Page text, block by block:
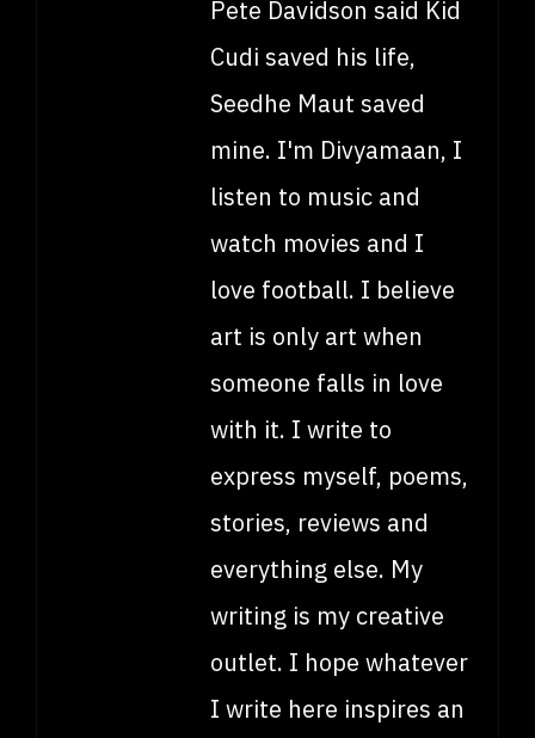
Pete Davidson said Kid
Cudi saved his life,
Seedhe Maut saved
mine. I'm Divyamaan, I
listen to music and
watch movies and I
love football. I believe
art is only art when
someone falls in love
with it. I write to
express myself, poems,
stories, reviews and
everything else. My
writing is my creative
outlet. I hope whatever
I write here inspires an